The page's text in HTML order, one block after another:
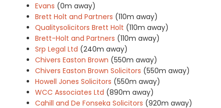
Evans (0m away)
Brett Holt and Partners (110m away)
Qualitysolicitors Brett Holt (110m away)
Brett-Holt and Partners (110m away)
Srp Legal Ltd (240m away)
Chivers Easton Brown (550m away)
Chivers Easton Brown Solicitors (550m away)
Howell Jones Solicitors (550m away)
WCC Associates Ltd (890m away)
Cahill and De Fonseka Solicitors (920m away)